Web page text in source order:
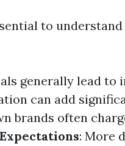
to
generally lead to
can add
brands often
: More